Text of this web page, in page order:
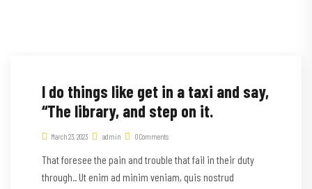
I do things like get in a taxi and say,
“The library, and step on it.
March 23, 2023 admin 0 Comments
That foresee the pain and trouble that fail in their duty
through.. Ut enim ad minim veniam, quis nostrud